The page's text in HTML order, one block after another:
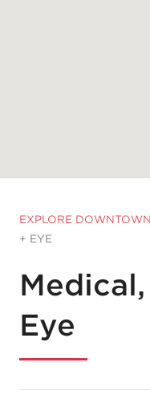
EXPLORE DOWNTOWN
+ EYE
Eye